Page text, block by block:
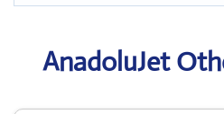
AnadoluJet